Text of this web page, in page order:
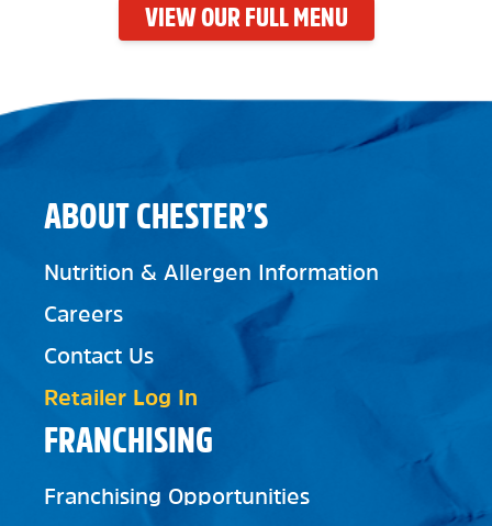
VIEW OUR FULL MENU
FRANCHISING
Franchising Opportunities
ABOUT CHESTER’S
Nutrition & Allergen Information
Careers
Contact Us
Retailer Log In